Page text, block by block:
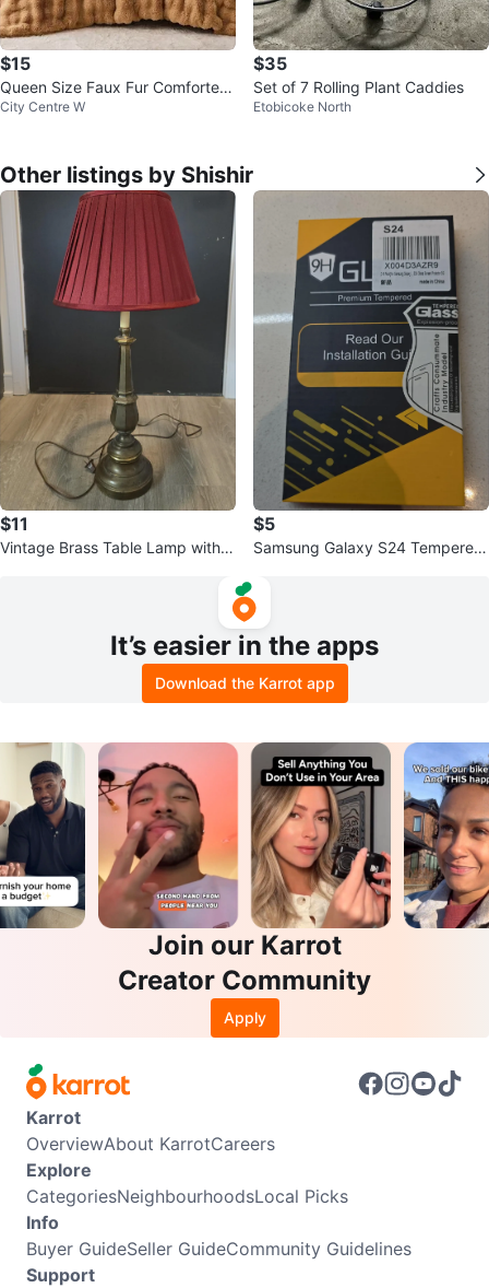
$15
Queen Size Faux Fur Comforter
+ 2 pillow cases
City Centre W
$35
Set of 7 Rolling Plant Caddies
Etobicoke North
Other listings by Shishir
$11
Vintage Brass Table Lamp with R
$5
Samsung Galaxy S24 Tempered
It’s easier in the apps
Download the Karrot app
Join our Karrot
Creator Community
Apply
Karrot
OverviewAbout KarrotCareers
Explore
CategoriesNeighbourhoodsLocal Picks
Info
Buyer GuideSeller GuideCommunity Guidelines
Support